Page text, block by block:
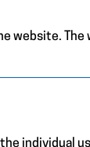
website.
individual